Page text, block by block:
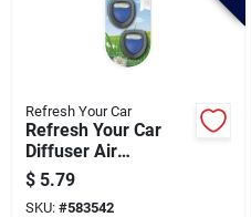
Refresh Your Car
Refresh Your Car
Diffuser Air
Freshener, Fresh
Linen (2-pack)
$ 5.79
SKU: #583542